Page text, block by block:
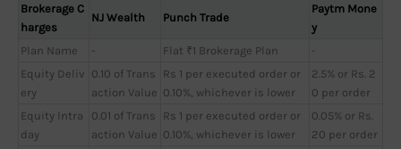
Brokerage C
harges
NJ Wealth Punch Trade
Paytm Mone
y
Plan Name
- Flat ₹1 Brokerage Plan
-
Equity Deliv
ery
0.10 of Trans
action Value
Rs 1 per executed order or
0.10%, whichever is lower
2.5% or Rs. 2
0 per order
Equity Intra
day
0.01 of Trans
action Value
Rs 1 per executed order or
0.10%, whichever is lower
0.05% or Rs.
20 per order